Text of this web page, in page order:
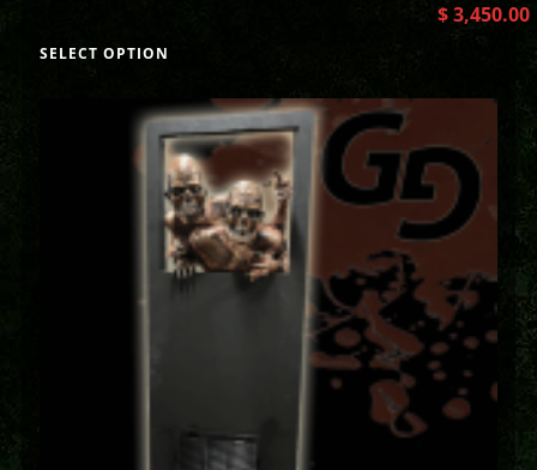
$3,450.00
SELECT OPTION